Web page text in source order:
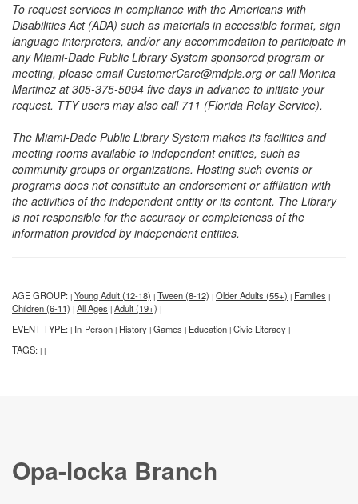
To request services in compliance with the Americans with
Disabilities Act (ADA) such as materials in accessible format, sign
language interpreters, and/or any accommodation to participate in
any Miami-Dade Public Library System sponsored program or
meeting, please email CustomerCare@mdpls.org or call Monica
Martinez at 305-375-5094 five days in advance to initiate your
request. TTY users may also call 711 (Florida Relay Service).
The Miami-Dade Public Library System makes its facilities and
meeting rooms available to independent entities, such as
community groups or organizations. Hosting such events or
programs does not constitute an endorsement or affiliation with
the activities of the independent entity or its content. The Library
is not responsible for the accuracy or completeness of the
information provided by independent entities.
AGE GROUP: | Young Adult (12-18) | Tween (8-12) | Older Adults (55+) | Families |
Children (6-11) | All Ages | Adult (19+) |
EVENT TYPE: | In-Person | History | Games | Education | Civic Literacy |
TAGS: | |
Opa-locka Branch